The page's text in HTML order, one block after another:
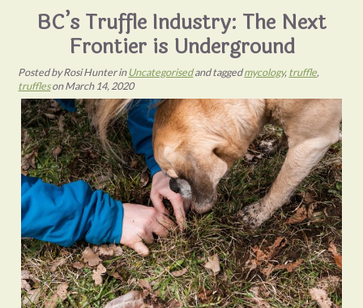
BC’s Truffle Industry: The Next
Frontier is Underground
PostedbyRosi HunterinUncategorisedand taggedmycology, truffle,
trufflesonMarch 14, 2020